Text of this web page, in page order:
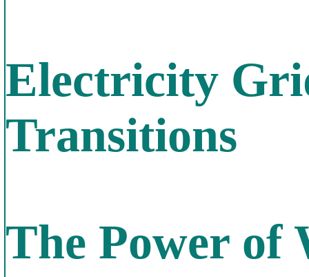
Electricity
Transitions
The Power of